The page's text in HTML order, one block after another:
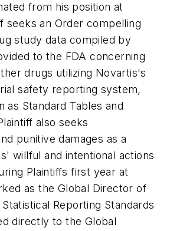
from his position at
seeks an Order compelling
study data compiled by
to the FDA concerning
drugs utilizing Novartis's
safety reporting system,
as Standard Tables and
also seeks
punitive damages as a
willful and intentional actions
Plaintiffs first year at
as the Global Director of
Reporting Standards
directly to the Global